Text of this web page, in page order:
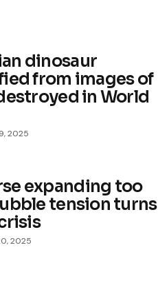
in
dinosaur
from images of
in World
2025
expanding too
tension turns
2025